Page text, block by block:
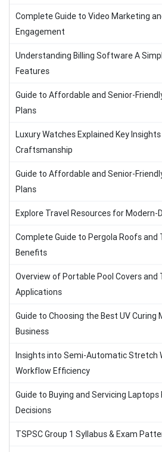
Complete Guide to Video Marketing
Engagement
Understanding Billing Software A
Features
Guide to Affordable and Senior-
Plans
Luxury Watches Explained Key
Craftsmanship
Guide to Affordable and Senior-
Plans
Explore Travel Resources for Modern-
Complete Guide to Pergola Roofs and
Benefits
Overview of Portable Pool Covers and
Applications
Guide to Choosing the Best UV Curing
Business
Insights into Semi-Automatic Stretch
Workflow Efficiency
Guide to Buying and Servicing
Decisions
TSPSC Group 1 Syllabus & Exam